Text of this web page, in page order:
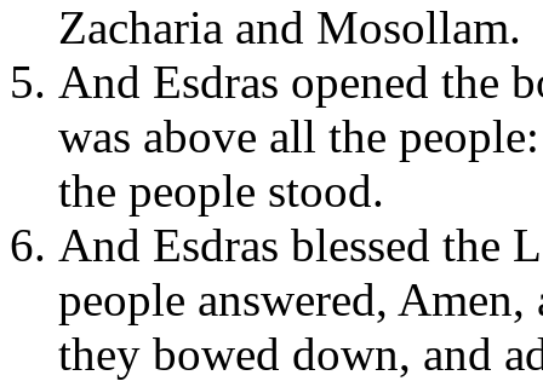
Zacharia and Mosollam.
And Esdras opened the
was above all the
the people stood.
And Esdras blessed the
people answered,
they bowed down, and